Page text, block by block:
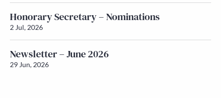
Honorary Secretary – Nominations
2 Jul, 2026
Newsletter – June 2026
29 Jun, 2026